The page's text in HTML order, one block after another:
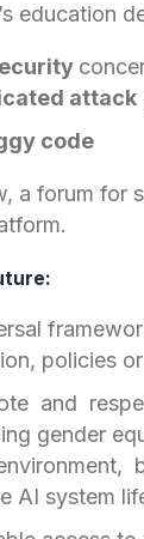
education
attack
code
a forum for
policies
and
gender
AI system